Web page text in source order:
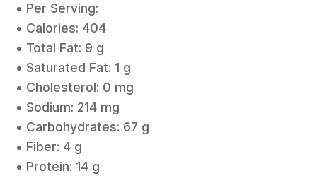
• Per Serving:
• Calories: 404
• Total Fat: 9 g
• Saturated Fat: 1 g
• Cholesterol: 0 mg
• Sodium: 214 mg
• Carbohydrates: 67 g
• Fiber: 4 g
• Protein: 14 g